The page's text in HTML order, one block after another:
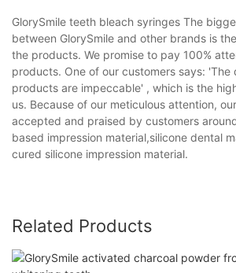
GlorySmile teeth bleach syringes The
between GlorySmile and other brands is
the products. We promise to pay 100%
products. One of our customers says: 'The
products are impeccable' , which is the
us. Because of our meticulous attention,
accepted and praised by customers
based impression material,silicone dental
cured silicone impression material.
Related Products